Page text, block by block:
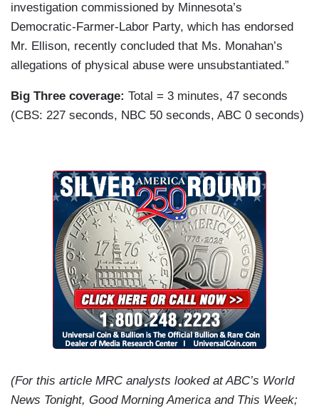
investigation commissioned by Minnesota’s
Democratic-Farmer-Labor Party, which has endorsed
Mr. Ellison, recently concluded that Ms. Monahan’s
allegations of physical abuse were unsubstantiated.”
Big Three coverage: Total = 3 minutes, 47 seconds
(CBS: 227 seconds, NBC 50 seconds, ABC 0 seconds)
(For this article MRC analysts looked at ABC’s World
News Tonight, Good Morning America and This Week;